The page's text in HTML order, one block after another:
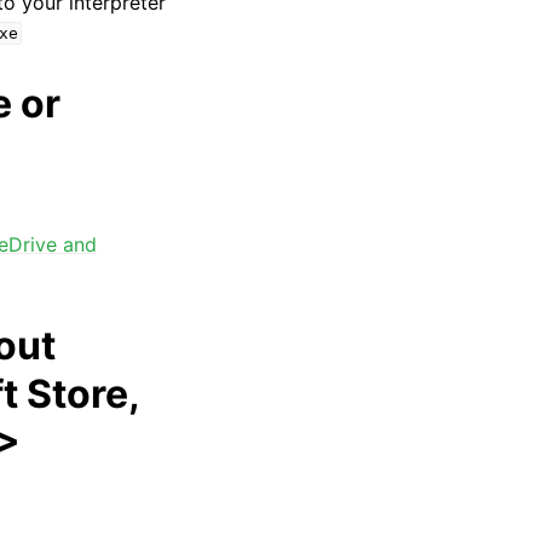
or
and
Store,